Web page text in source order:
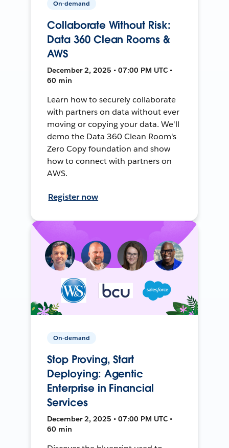
On-demand
Collaborate Without Risk:
Data 360 Clean Rooms &
AWS
December 2, 2025 • 07:00 PM UTC •
60 min
Learn how to securely collaborate
with partners on data without ever
moving or copying your data. We'll
demo the Data 360 Clean Room's
Zero Copy foundation and show
how to connect with partners on
AWS.
Register now
On-demand
Stop Proving, Start
Deploying: Agentic
Enterprise in Financial
Services
December 2, 2025 • 07:00 PM UTC •
60 min